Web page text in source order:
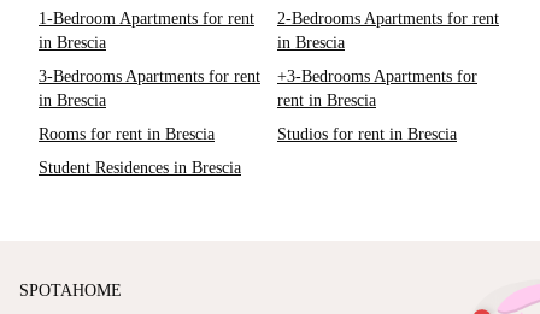
1-Bedroom Apartments for rent
in Brescia
2-Bedrooms Apartments for rent
in Brescia
3-Bedrooms Apartments for rent
in Brescia
+3-Bedrooms Apartments for
rent in Brescia
Rooms for rent in Brescia
Studios for rent in Brescia
Student Residences in Brescia
SPOTAHOME